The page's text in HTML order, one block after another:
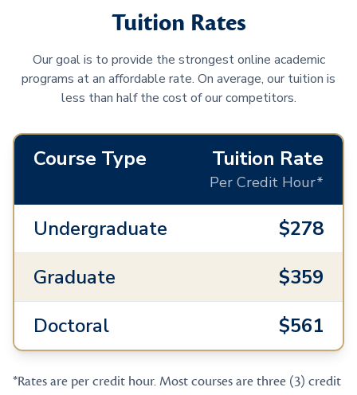
Tuition Rates
Our goal is to provide the strongest online academic
programs at an affordable rate. On average, our tuition is
less than half the cost of our competitors.
Course Type Tuition Rate
Per Credit Hour*
Undergraduate
$278
Graduate
$359
Doctoral
$561
*Rates are per credit hour. Most courses are three (3) credit